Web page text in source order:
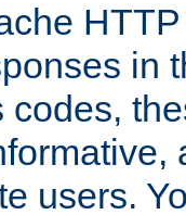
in
codes,
users.